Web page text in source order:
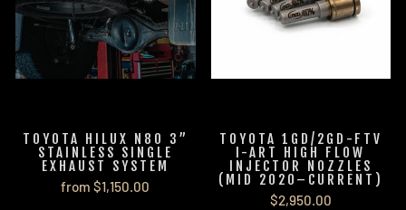
TOYOTA HILUX N80 3”
STAINLESS SINGLE
EXHAUST SYSTEM
from $1,150.00
TOYOTA 1GD/2GD-FTV
I-ART HIGH FLOW
INJECTOR NOZZLES
(MID 2020–CURRENT)
$2,950.00